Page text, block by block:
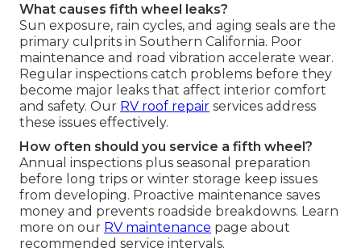
What causes fifth wheel leaks?
Sun exposure, rain cycles, and aging seals are the
primary culprits in Southern California. Poor
maintenance and road vibration accelerate wear.
Regular inspections catch problems before they
become major leaks that affect interior comfort
and safety. Our RV roof repair services address
these issues effectively.
How often should you service a fifth wheel?
Annual inspections plus seasonal preparation
before long trips or winter storage keep issues
from developing. Proactive maintenance saves
money and prevents roadside breakdowns. Learn
more on our RV maintenance page about
recommended service intervals.